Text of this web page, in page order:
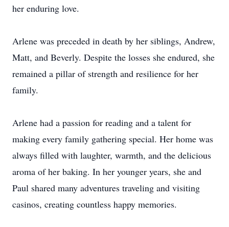
her enduring love.
Arlene was preceded in death by her siblings, Andrew,
Matt, and Beverly. Despite the losses she endured, she
remained a pillar of strength and resilience for her
family.
Arlene had a passion for reading and a talent for
making every family gathering special. Her home was
always filled with laughter, warmth, and the delicious
aroma of her baking. In her younger years, she and
Paul shared many adventures traveling and visiting
casinos, creating countless happy memories.